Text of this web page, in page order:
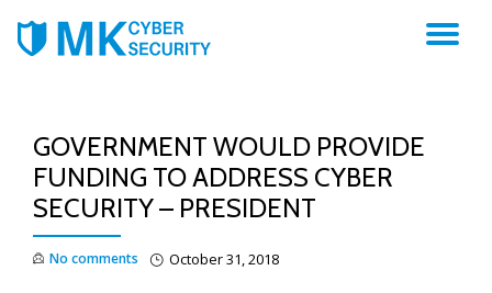
GOVERNMENT WOULD PROVIDE
FUNDING TO ADDRESS CYBER
SECURITY – PRESIDENT
October 31, 2018
No comments